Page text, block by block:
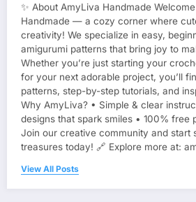
✨ About AmyLiva Handmade
Handmade — a cozy corner where
creativity! We specialize in easy,
amigurumi patterns that bring joy to
Whether you’re just starting your
for your next adorable project, you’ll
patterns, step-by-step tutorials, and
Why AmyLiva? • Simple & clear
designs that spark smiles • 100% free
Join our creative community and start
treasures today! 🔗 Explore more at:
View All Posts